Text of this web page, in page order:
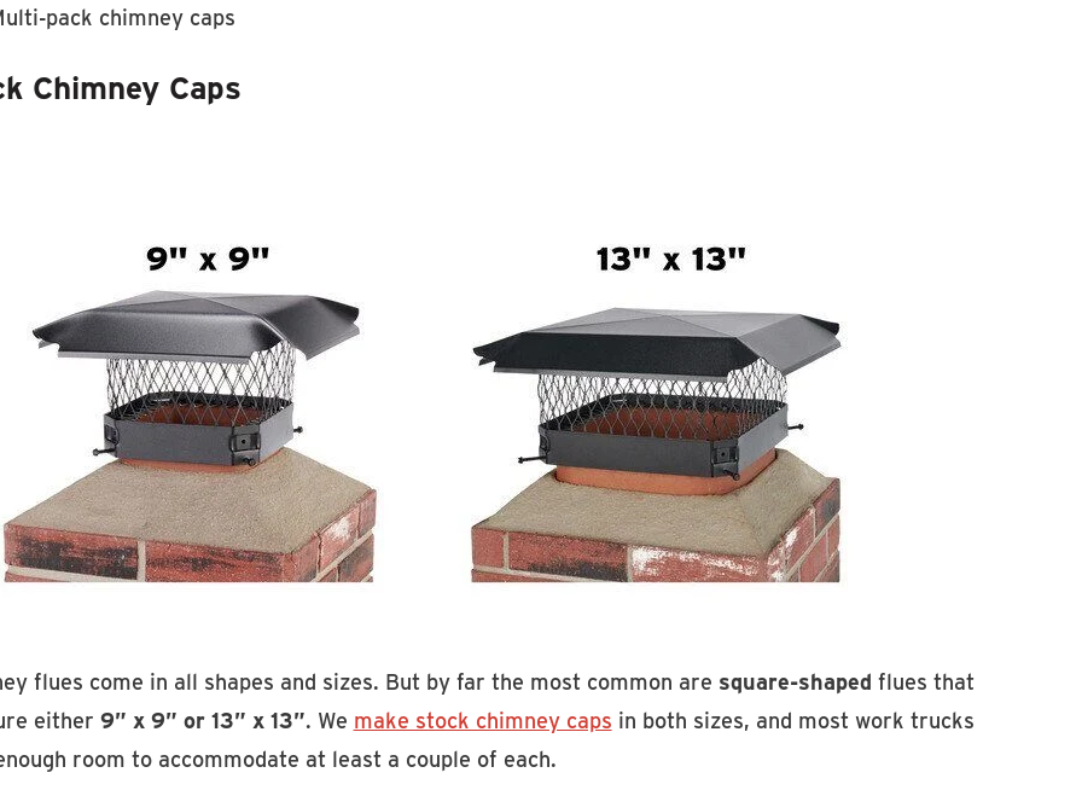
pack chimney caps
Chimney Caps
flues come in all shapes and sizes. But by far the most common are square-shaped flues that
either 9” x 9” or 13” x 13”. We make stock chimney caps in both sizes, and most work trucks
room to accommodate at least a couple of each.